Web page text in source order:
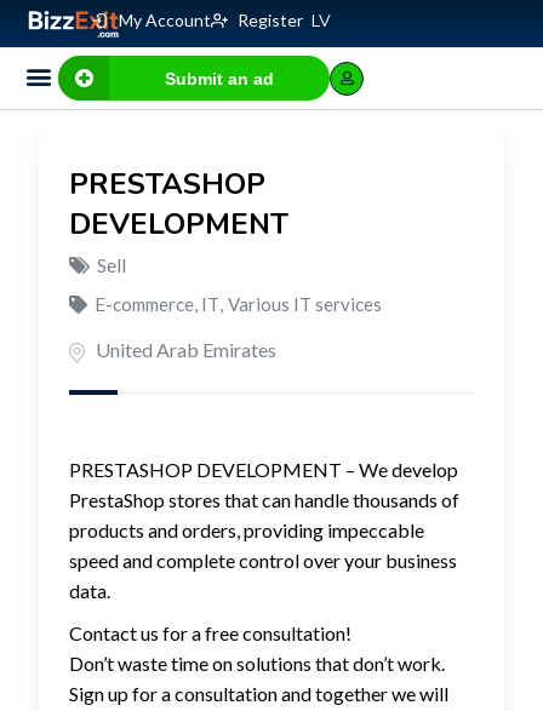
My Account Register LV
Submit an ad
PRESTASHOP
DEVELOPMENT
Sell
E-commerce, IT, Various IT services
United Arab Emirates
PRESTASHOP DEVELOPMENT – We develop
PrestaShop stores that can handle thousands of
products and orders, providing impeccable
speed and complete control over your business
data.
Contact us for a free consultation!
Don’t waste time on solutions that don’t work.
Sign up for a consultation and together we will